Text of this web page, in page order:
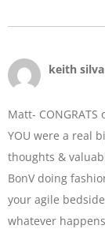
keith silva
Matt-
YOU were a real
thoughts &
BonV doing
your agile
whatever